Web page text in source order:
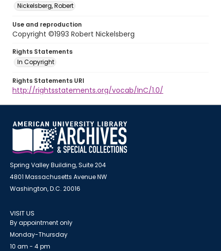
Nickelsberg, Robert
Use and reproduction
Copyright ©1993 Robert Nickelsberg
Rights Statements
In Copyright
Rights Statements URI
http://rightsstatements.org/vocab/InC/1.0/
Spring Valley Building, Suite 204
4801 Massachusetts Avenue NW
Washington, D.C. 20016
VISIT US
By appointment only
Monday-Thursday
10 am - 4 pm